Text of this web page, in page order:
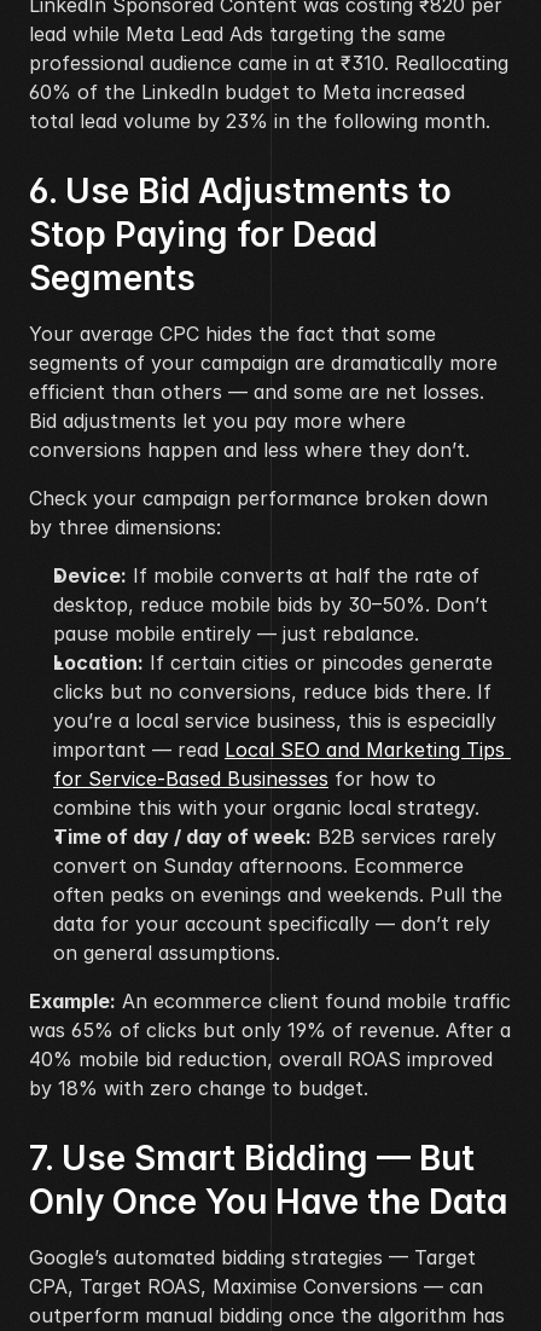
LinkedIn Sponsored Content was costing ₹820 per
lead while Meta Lead Ads targeting the same
professional audience came in at ₹310. Reallocating
60% of the LinkedIn budget to Meta increased
total lead volume by 23% in the following month.
6. Use Bid Adjustments to
Stop Paying for Dead
Segments
Your average CPC hides the fact that some
segments of your campaign are dramatically more
efficient than others — and some are net losses.
Bid adjustments let you pay more where
conversions happen and less where they don’t.
Check your campaign performance broken down
by three dimensions:
Device: If mobile converts at half the rate of
desktop, reduce mobile bids by 30–50%. Don’t
pause mobile entirely — just rebalance.
Location: If certain cities or pincodes generate
clicks but no conversions, reduce bids there. If
you’re a local service business, this is especially
important — read Local SEO and Marketing Tips
for Service-Based Businesses for how to
combine this with your organic local strategy.
Time of day / day of week: B2B services rarely
convert on Sunday afternoons. Ecommerce
often peaks on evenings and weekends. Pull the
data for your account specifically — don’t rely
on general assumptions.
Example: An ecommerce client found mobile traffic
was 65% of clicks but only 19% of revenue. After a
40% mobile bid reduction, overall ROAS improved
by 18% with zero change to budget.
7. Use Smart Bidding — But
Only Once You Have the Data
Google’s automated bidding strategies — Target
CPA, Target ROAS, Maximise Conversions — can
outperform manual bidding once the algorithm has